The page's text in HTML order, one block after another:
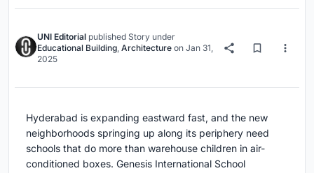
UNI Editorial published Story under
Educational Building, Architecture on Jan 31,
2025
Hyderabad is expanding eastward fast, and the new
neighborhoods springing up along its periphery need
schools that do more than warehouse children in air-
conditioned boxes. Genesis International School